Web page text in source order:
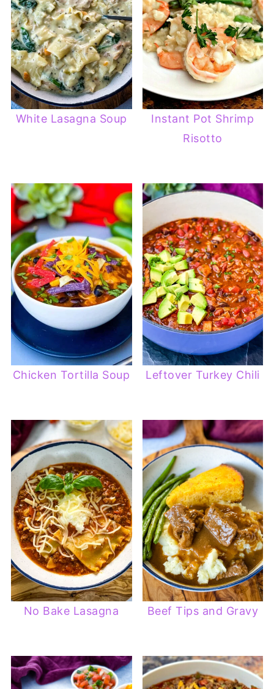
White Lasagna Soup
Instant Pot Shrimp
Risotto
Chicken Tortilla Soup Leftover Turkey Chili
No Bake Lasagna Beef Tips and Gravy